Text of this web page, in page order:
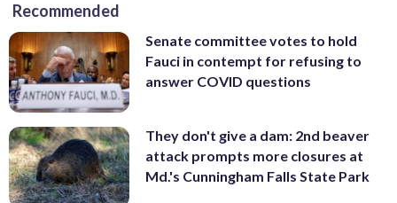
Recommended
Senate committee votes to hold
Fauci in contempt for refusing to
answer COVID questions
They don't give a dam: 2nd beaver
attack prompts more closures at
Md.'s Cunningham Falls State Park